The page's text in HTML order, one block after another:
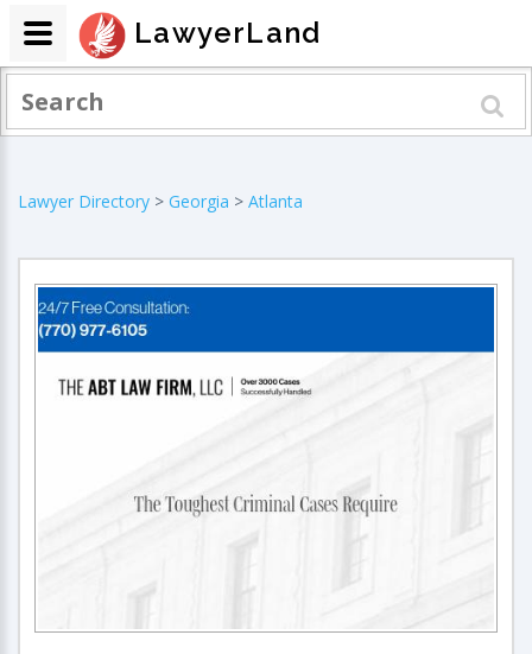
Lawyer Directory > Georgia > Atlanta
LawyerLand